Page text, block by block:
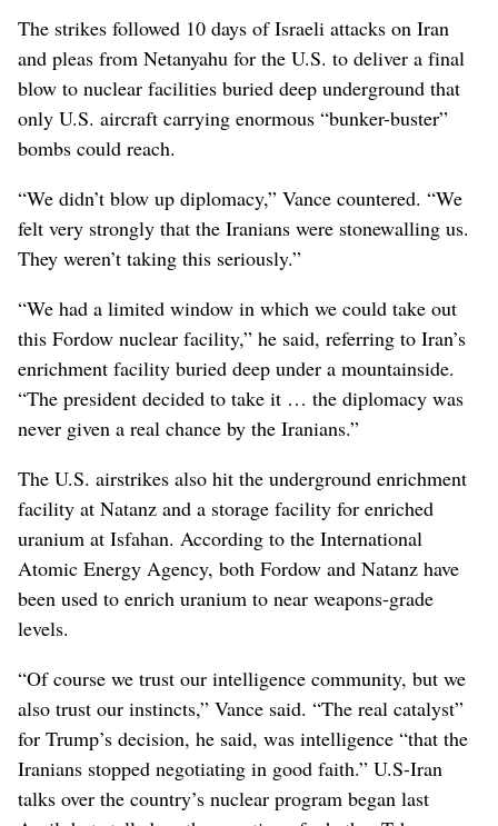
The strikes followed 10 days of Israeli attacks on Iran
and pleas from Netanyahu for the U.S. to deliver a final
blow to nuclear facilities buried deep underground that
only U.S. aircraft carrying enormous “bunker-buster”
bombs could reach.
“We didn’t blow up diplomacy,” Vance countered. “We
felt very strongly that the Iranians were stonewalling us.
They weren’t taking this seriously.”
“We had a limited window in which we could take out
this Fordow nuclear facility,” he said, referring to Iran’s
enrichment facility buried deep under a mountainside.
“The president decided to take it … the diplomacy was
never given a real chance by the Iranians.”
The U.S. airstrikes also hit the underground enrichment
facility at Natanz and a storage facility for enriched
uranium at Isfahan. According to the International
Atomic Energy Agency, both Fordow and Natanz have
been used to enrich uranium to near weapons-grade
levels.
“Of course we trust our intelligence community, but we
also trust our instincts,” Vance said. “The real catalyst”
for Trump’s decision, he said, was intelligence “that the
Iranians stopped negotiating in good faith.” U.S-Iran
talks over the country’s nuclear program began last